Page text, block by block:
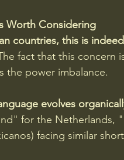
Worth Considering
countries, this is
fact that this concern
the power imbalance.
evolves
for the
facing similar